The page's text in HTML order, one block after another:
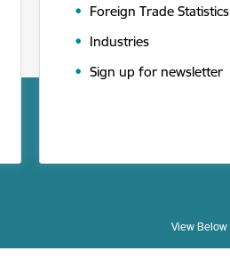
Foreign Trade Statistics
Industries
Sign up for newsletter
View Below